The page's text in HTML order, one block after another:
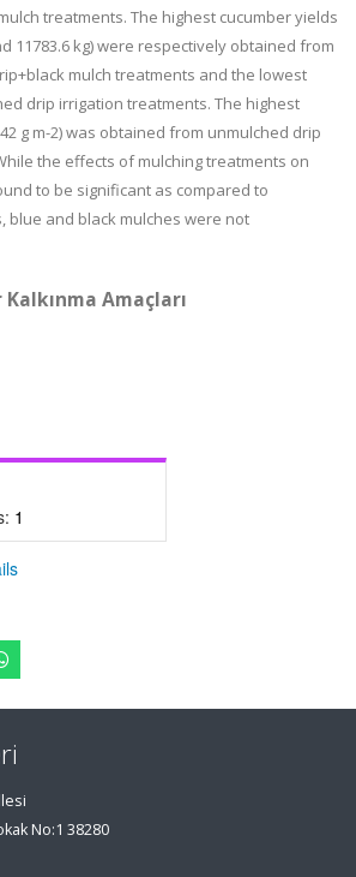
treatments. The highest cucumber yields
11783.6 kg) were respectively obtained from
mulch treatments and the lowest
drip irrigation treatments. The highest
g m-2) was obtained from unmulched drip
the effects of mulching treatments on
to be significant as compared to
blue and black mulches were not
Amaçları
1
No:1 38280